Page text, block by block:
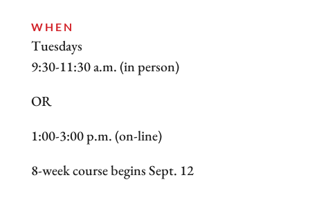
WHEN
Tuesdays
9:30-11:30 a.m. (in person)
OR
1:00-3:00 p.m. (on-line)
8-week course begins Sept. 12